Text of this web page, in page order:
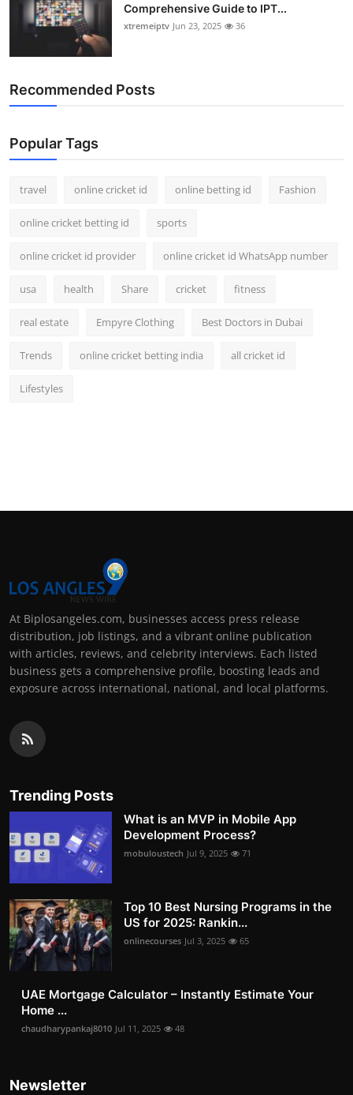
Comprehensive Guide to IPT...
xtremeiptv Jun 23, 2025 36
Recommended Posts
Popular Tags
travel online cricket id online betting id Fashion
online cricket betting id sports
online cricket id provider online cricket id WhatsApp number
usa health Share cricket fitness
real estate Empyre Clothing Best Doctors in Dubai
Trends online cricket betting india all cricket id
Lifestyles
At Biplosangeles.com, businesses access press release
distribution, job listings, and a vibrant online publication
with articles, reviews, and celebrity interviews. Each listed
business gets a comprehensive profile, boosting leads and
exposure across international, national, and local platforms.
Trending Posts
What is an MVP in Mobile App
Development Process?
mobuloustech Jul 9, 2025 71
Top 10 Best Nursing Programs in the
US for 2025: Rankin...
onlinecourses Jul 3, 2025 65
UAE Mortgage Calculator – Instantly Estimate Your
Home ...
chaudharypankaj8010 Jul 11, 2025 48
Newsletter